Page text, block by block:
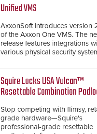
and confirmed their position as
industry-leading manufacturers
premium speed gates and
turnstiles.
Unified VMS
AxxonSoft introduces version
of the Axxon One VMS. The
release features integrations
various physical security
AI video analytics and intelligent
search functions, hardened
cybersecurity, usability and
performance improvements,
expanded cloud capabilities
Squire Locks USA Vulcan™
Resettable Combination
Stop competing with flimsy,
grade hardware—Squire's
professional-grade resettable